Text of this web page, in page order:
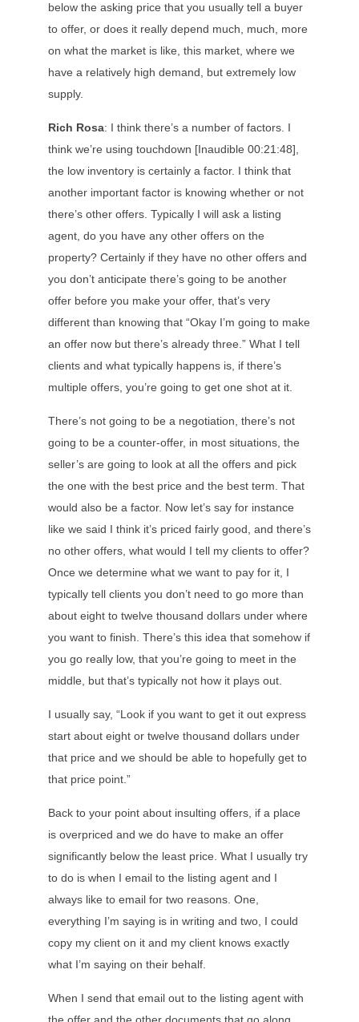
below the asking price that you usually tell a buyer
to offer, or does it really depend much, much, more
on what the market is like, this market, where we
have a relatively high demand, but extremely low
supply.
Rich Rosa: I think there’s a number of factors. I
think we’re using touchdown [Inaudible 00:21:48],
the low inventory is certainly a factor. I think that
another important factor is knowing whether or not
there’s other offers. Typically I will ask a listing
agent, do you have any other offers on the
property? Certainly if they have no other offers and
you don’t anticipate there’s going to be another
offer before you make your offer, that’s very
different than knowing that “Okay I’m going to make
an offer now but there’s already three.” What I tell
clients and what typically happens is, if there’s
multiple offers, you’re going to get one shot at it.
There’s not going to be a negotiation, there’s not
going to be a counter-offer, in most situations, the
seller’s are going to look at all the offers and pick
the one with the best price and the best term. That
would also be a factor. Now let’s say for instance
like we said I think it’s priced fairly good, and there’s
no other offers, what would I tell my clients to offer?
Once we determine what we want to pay for it, I
typically tell clients you don’t need to go more than
about eight to twelve thousand dollars under where
you want to finish. There’s this idea that somehow if
you go really low, that you’re going to meet in the
middle, but that’s typically not how it plays out.
I usually say, “Look if you want to get it out express
start about eight or twelve thousand dollars under
that price and we should be able to hopefully get to
that price point.”
Back to your point about insulting offers, if a place
is overpriced and we do have to make an offer
significantly below the least price. What I usually try
to do is when I email to the listing agent and I
always like to email for two reasons. One,
everything I’m saying is in writing and two, I could
copy my client on it and my client knows exactly
what I’m saying on their behalf.
When I send that email out to the listing agent with